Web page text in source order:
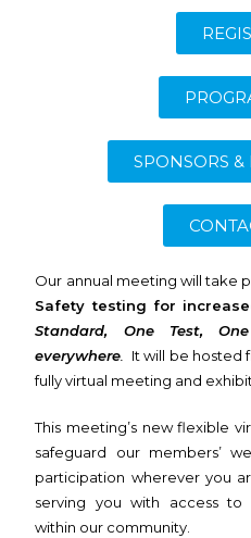
SPONSORS
Our annual meeting will take
Safety testing for
Standard, One Test,
everywhere
It will be hosted
fully virtual meeting and
This meeting’s new flexible
safeguard our members’
participation wherever you
serving you with access to
within our community.